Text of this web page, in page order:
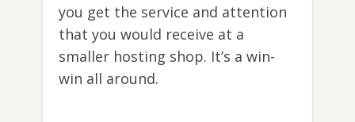
you get the service and attention
that you would receive at a
smaller hosting shop. It’s a win-
win all around.